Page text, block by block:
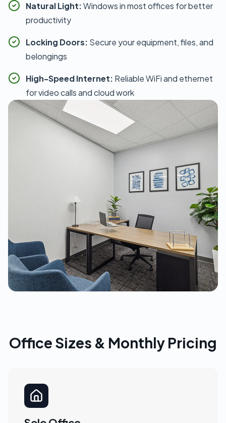
Natural Light:Windows in most offices for better
productivity
Locking Doors: Secure your equipment, files, and
belongings
High-Speed Internet: Reliable WiFi and ethernet
for video calls and cloud work
Office Sizes & Monthly Pricing